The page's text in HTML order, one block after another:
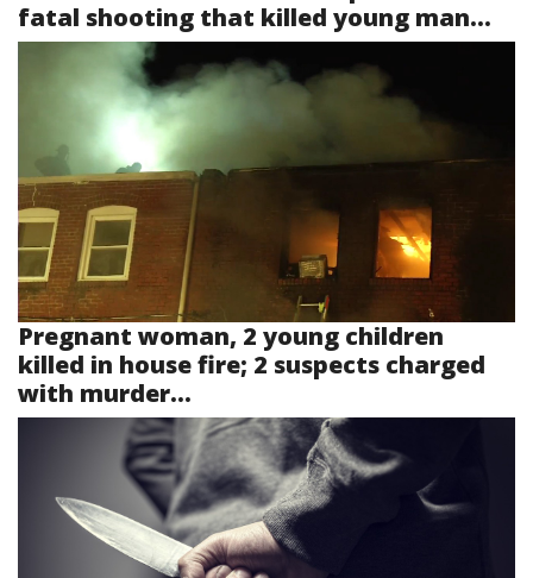
fatal shooting that killed young man...
Pregnant woman, 2 young children
killed in house fire; 2 suspects charged
with murder...